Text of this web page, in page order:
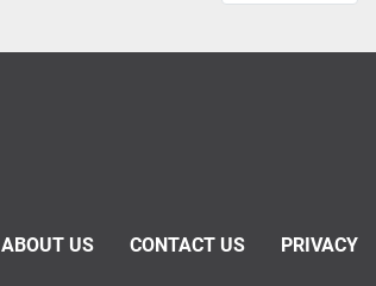
ABOUT US CONTACT US PRIVACY